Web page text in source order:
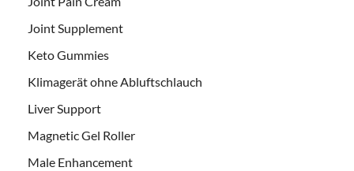
Joint Supplement
Keto Gummies
Klimagerät ohne Abluftschlauch
Liver Support
Magnetic Gel Roller
Male Enhancement